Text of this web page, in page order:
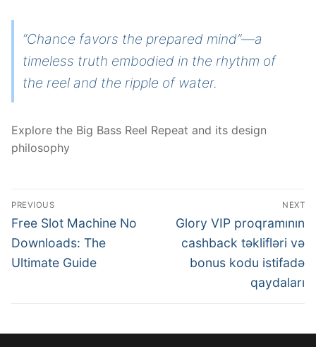
“Chance favors the prepared mind”—a
timeless truth embodied in the rhythm of
the reel and the ripple of water.
Explore the Big Bass Reel Repeat and its design
philosophy
Post
navigation
PREVIOUS
Previous
post:
Free Slot Machine No
Downloads: The
Ultimate Guide
NEXT
Next
post:
Glory VIP proqramının
cashback təklifləri və
bonus kodu istifadə
qaydaları